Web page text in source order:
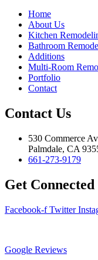
Home
About Us
Kitchen
Bathroom
Additions
Multi-Room
Portfolio
Contact
Contact Us
530 Commerce
Palmdale, CA
661-273-9179
Get Connected
Facebook-f Twitter
Google Reviews